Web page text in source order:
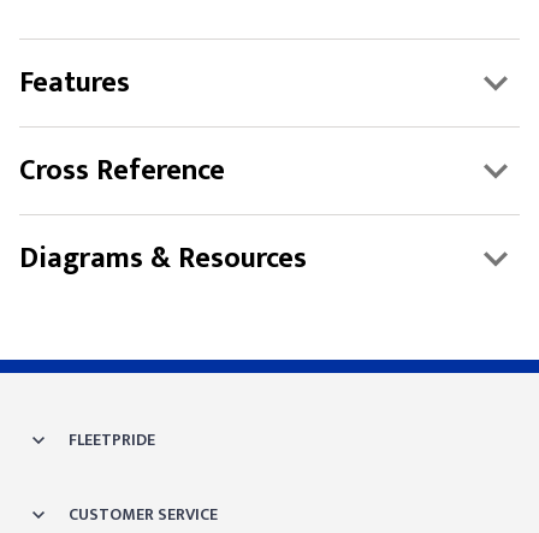
Features
Cross Reference
Diagrams & Resources
FLEETPRIDE
CUSTOMER SERVICE